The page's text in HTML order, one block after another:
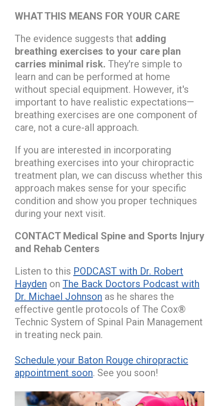
WHAT THIS MEANS FOR YOUR CARE
The evidence suggests that adding
breathing exercises to your care plan
carries minimal risk. They're simple to
learn and can be performed at home
without special equipment. However, it's
important to have realistic expectations—
breathing exercises are one component of
care, not a cure-all approach.
If you are interested in incorporating
breathing exercises into your chiropractic
treatment plan, we can discuss whether this
approach makes sense for your specific
condition and show you proper techniques
during your next visit.
CONTACT Medical Spine and Sports Injury
and Rehab Centers
Listen to this PODCAST with Dr. Robert
Hayden on The Back Doctors Podcast with
Dr. Michael Johnson as he shares the
effective gentle protocols of The Cox®
Technic System of Spinal Pain Management
in treating neck pain.
Schedule your Baton Rouge chiropractic
appointment soon. See you soon!